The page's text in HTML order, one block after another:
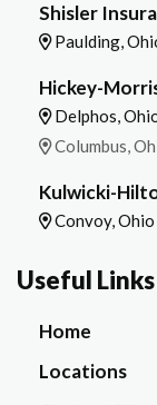
Shisler
Paulding,
Hickey-
Delphos,
Columbus,
Kulwicki-
Convoy, Ohio
Useful Links
Home
Locations